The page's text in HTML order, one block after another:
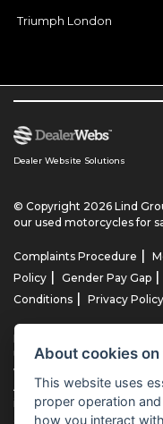
Triumph London
Dealer Website Solutions
© Copyright 2026 Lind
our used motorcycles for
Complaints Procedure |
Policy | Gender Pay Gap |
Conditions | Privacy Policy
Lind AG Limited, Lind
US Limited is an appointed
which is authorised and
Authority (their registration
include advising on and
acting as a credit broker
About cookies on
This website uses
proper operation
how you interact